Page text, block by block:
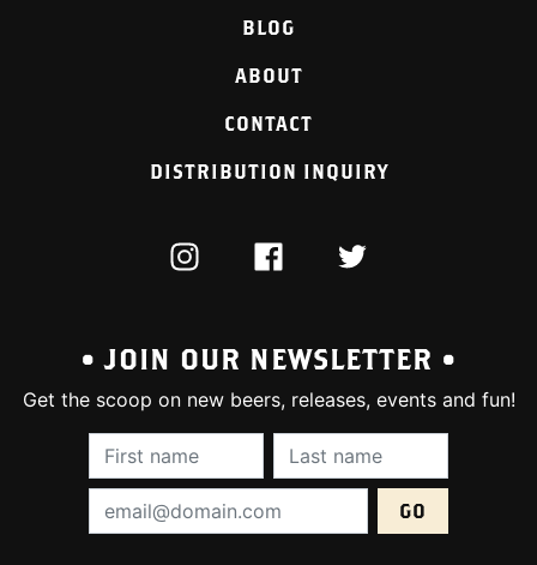
BLOG
ABOUT
CONTACT
DISTRIBUTION INQUIRY
INSTAGRAMFACEBOOKTWITTER
• JOIN OUR NEWSLETTER •
Get the scoop on new beers, releases, events and fun!
First Name (required):Last Name
Email Address (required):